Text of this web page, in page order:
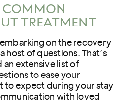
COMMON
TREATMENT
on the recovery
host of questions. That’s
an extensive list of
to ease your
to expect during your stay
with loved